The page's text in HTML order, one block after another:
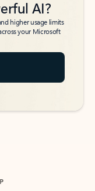
AI?
higher usage limits
your Microsoft